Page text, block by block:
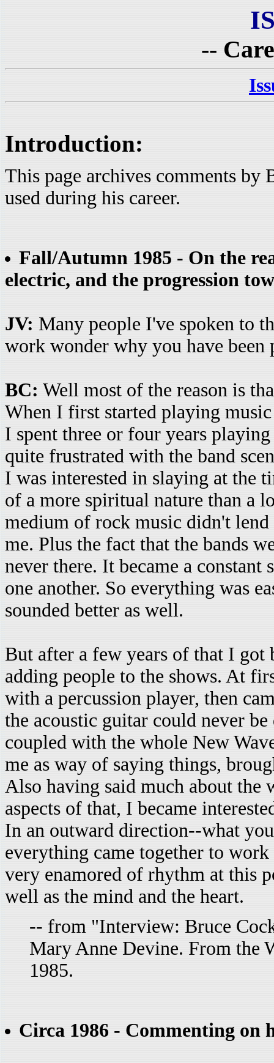
--
Introduction:
This page archives comments by
used during his career.
Fall/Autumn 1985 - On the
electric, and the progression
JV: Many people I've spoken to
work wonder why you have
BC: Well most of the reason is
When I first started playing
I spent three or four years
quite frustrated with the band
I was interested in slaying at the
of a more spiritual nature than a
medium of rock music didn't
me. Plus the fact that the bands
never there. It became a
one another. So everything was
sounded better as well.
But after a few years of that I got
adding people to the shows. At
with a percussion player, then
the acoustic guitar could never
coupled with the whole New
me as way of saying things,
Also having said much about
aspects of that, I became
In an outward direction--what
everything came together to
very enamored of rhythm at this
well as the mind and the heart.
-- from "Interview: Bruce
Mary Anne Devine. From the
1985.
Circa 1986 - Commenting